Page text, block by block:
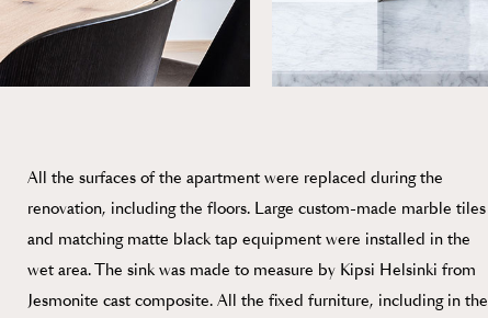
All the surfaces of the apartment were replaced during the
renovation, including the floors. Large custom-made marble tiles
and matching matte black tap equipment were installed in the
wet area. The sink was made to measure by Kipsi Helsinki from
Jesmonite cast composite. All the fixed furniture, including in the